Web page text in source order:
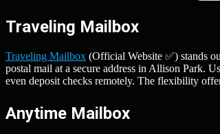
Traveling Mailbox
Traveling Mailbox (Official Website ✅) stands
postal mail at a secure address in Allison Park.
even deposit checks remotely. The flexibility
Anytime Mailbox